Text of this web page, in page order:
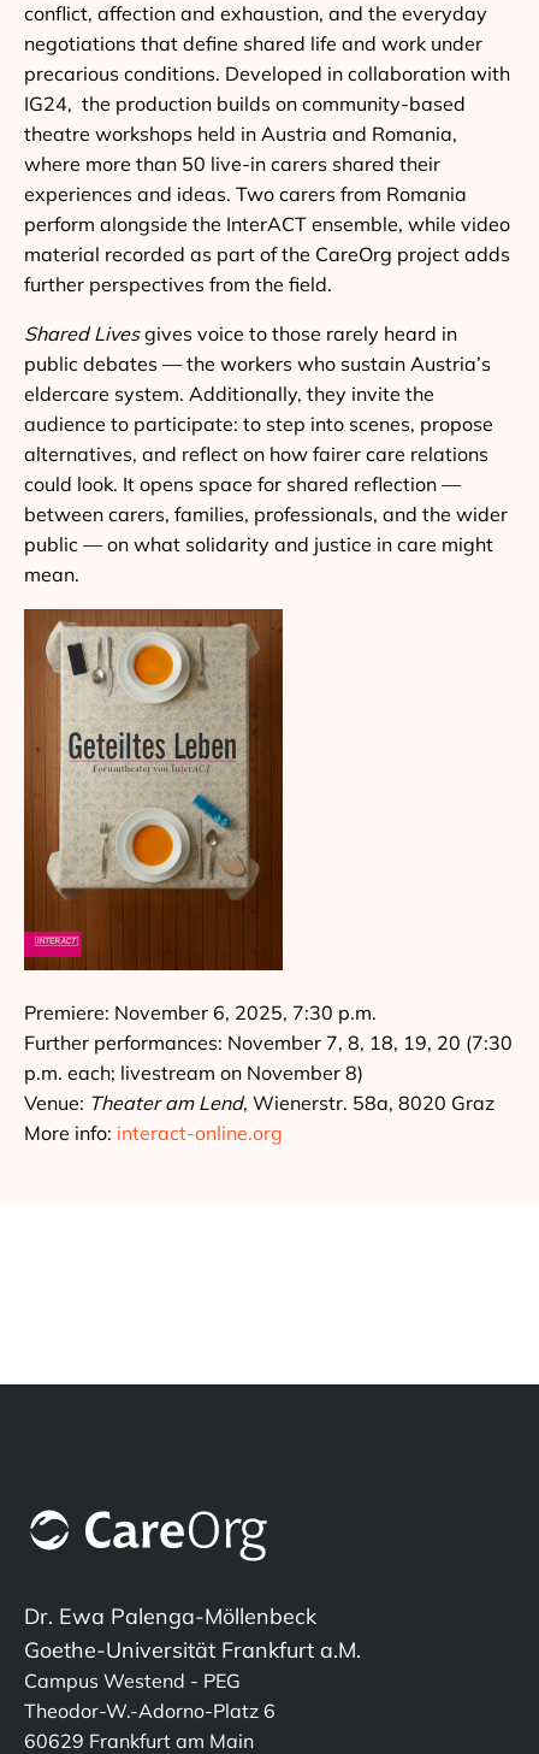
conflict, affection and exhaustion, and the everyday
negotiations that define shared life and work under
precarious conditions. Developed in collaboration with
IG24, the production builds on community-based
theatre workshops held in Austria and Romania,
where more than 50 live-in carers shared their
experiences and ideas. Two carers from Romania
perform alongside the InterACT ensemble, while video
material recorded as part of the CareOrg project adds
further perspectives from the field.
Shared Livesgives voice to those rarely heard in
public debates — the workers who sustain Austria’s
eldercare system. Additionally, they invite the
audience to participate: to step into scenes, propose
alternatives, and reflect on how fairer care relations
could look. It opens space for shared reflection —
between carers, families, professionals, and the wider
public — on what solidarity and justice in care might
mean.
Premiere: November 6, 2025, 7:30 p.m.
Further performances: November 7, 8, 18, 19, 20 (7:30
p.m. each; livestream on November 8)
Venue: Theater am Lend, Wienerstr. 58a, 8020 Graz
More info: interact-online.org
Dr. Ewa Palenga-Möllenbeck
Goethe-Universität Frankfurt a.M.
Campus Westend - PEG
Theodor-W.-Adorno-Platz 6
60629 Frankfurt am Main